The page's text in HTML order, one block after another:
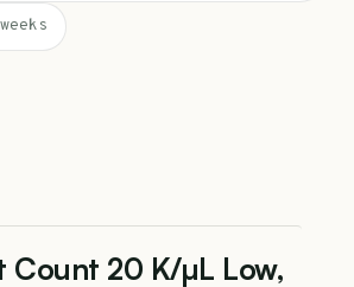
Count 20 K/µL Low,